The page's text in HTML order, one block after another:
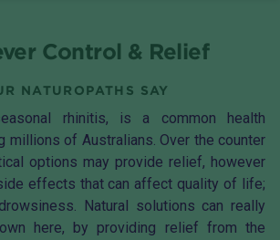
Control & Relief
NATUROPATHS SAY
rhinitis, is a common health
millions of Australians. Over the counter
options may provide relief, however
effects that can affect quality of life;
Natural solutions can really
here, by providing relief from the